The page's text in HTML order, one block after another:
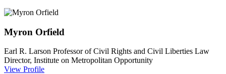
Myron Orfield
Earl R. Larson Professor of Civil Rights and Civil Liberties Law
Director, Institute on Metropolitan Opportunity
View Profile